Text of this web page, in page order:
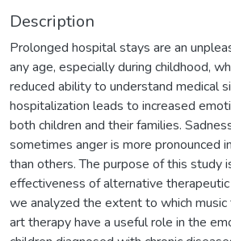
Description
Prolonged hospital stays are an
any age, especially during childhood,
reduced ability to understand medical
hospitalization leads to increased
both children and their families.
sometimes anger is more pronounced
than others. The purpose of this study
effectiveness of alternative therapeutic
we analyzed the extent to which music
art therapy have a useful role in the